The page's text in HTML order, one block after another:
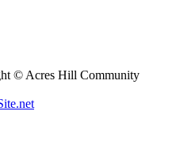
© Acres Hill Community